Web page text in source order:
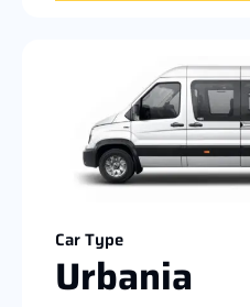
Car Type
Urbania